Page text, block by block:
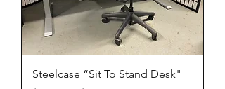
Steelcase “Sit To Stand Desk"